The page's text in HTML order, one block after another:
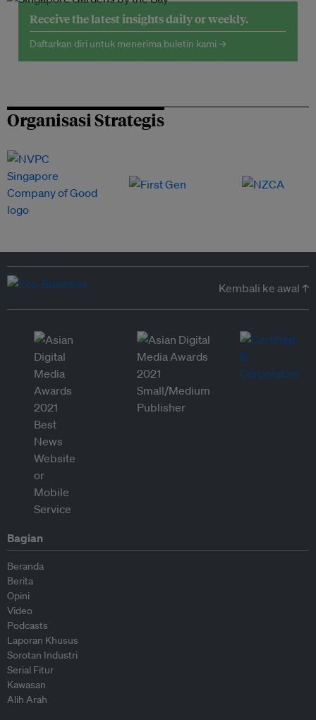
Receive the latest insights daily or weekly.
Daftarkan diri untuk menerima buletin kami →
Organisasi Strategis
Kembali ke awal ↑
Bagian
Beranda
Berita
Opini
Video
Podcasts
Laporan Khusus
Sorotan Industri
Serial Fitur
Kawasan
Alih Arah